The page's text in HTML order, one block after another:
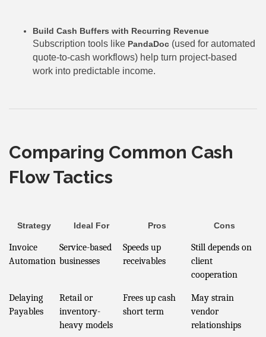
Build Cash Buffers with Recurring Revenue
Subscription tools like PandaDoc (used for automated
quote-to-cash workflows) help turn project-based
work into predictable income.
Comparing Common Cash
Flow Tactics
Strategy Ideal For Pros Cons
Invoice
Automation
Service-based
businesses
Speeds up
receivables
Still depends on
client
cooperation
Delaying
Payables
Retail or
inventory-
heavy models
Frees up cash
short term
May strain
vendor
relationships